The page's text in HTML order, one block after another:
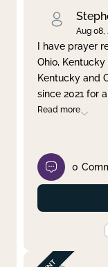
Clear filter
Aug 08,
I have prayer
Ohio,
Kentucky and
since 2021 for
Read more
0